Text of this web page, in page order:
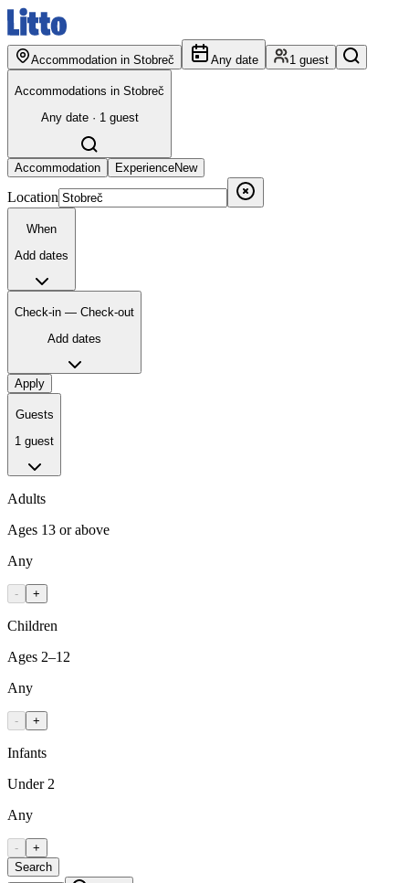
Accommodation in Stobreč Any date 1 guest
Accommodations in Stobreč
Any date · 1 guest
Accommodation ExperienceNew
Location
When
Add dates
Check-in — Check-out
Add dates
Apply
Guests
1 guest
Adults
Ages 13 or above
Any
- +
Children
Ages 2–12
Any
- +
Infants
Under 2
Any
-
+
Search